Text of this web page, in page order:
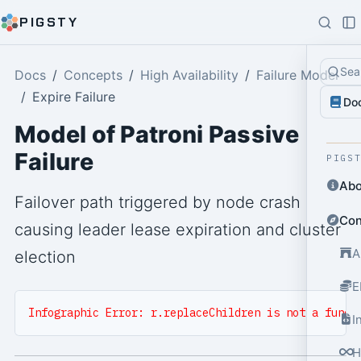
PIGSTY
Docs Concepts High Availability
Failure Model
Expire Failure
Model of Patroni Passive
Failure
Failover path triggered by node crash
causing leader lease expiration and cluster
election
Infographic Error: r.replaceChildren is not a